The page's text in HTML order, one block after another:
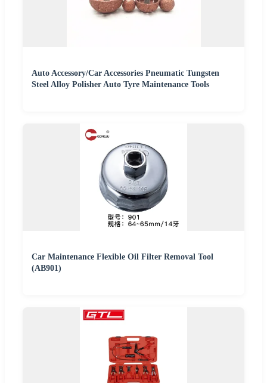
Auto Accessory/Car Accessories Pneumatic Tungsten
Steel Alloy Polisher Auto Tyre Maintenance Tools
Car Maintenance Flexible Oil Filter Removal Tool
(AB901)